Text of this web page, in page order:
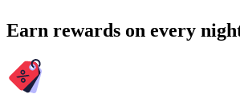
Earn rewards on every